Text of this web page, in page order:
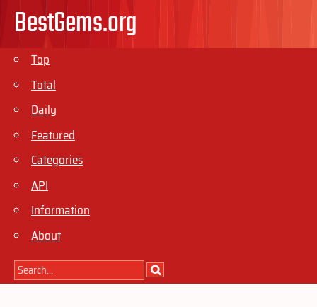
BestGems.org
Top
Total
Daily
Featured
Categories
API
Information
About